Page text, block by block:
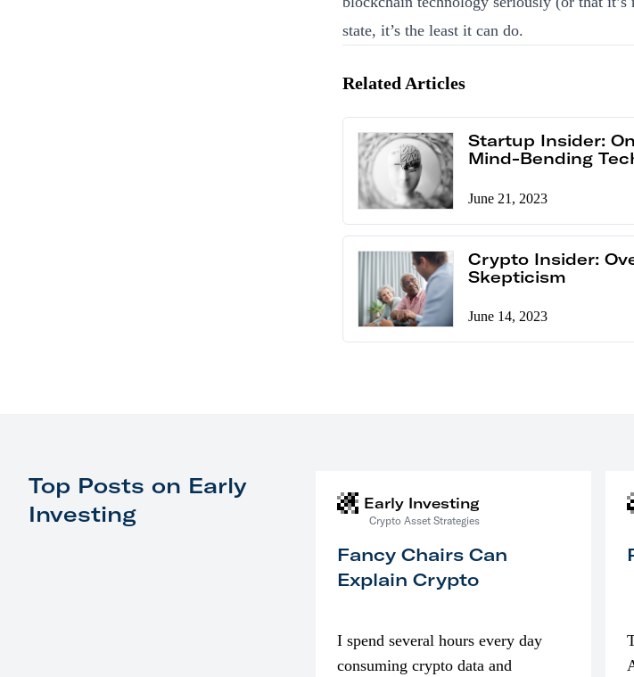
state, it’s the least it can do.
Related Articles
Startup Insider:
Mind-Bending
June 21, 2023
Crypto Insider:
Skepticism
June 14, 2023
Top Posts on Early
Investing
Early Investing
Crypto Asset Strategies
Fancy Chairs Can
Explain Crypto
I spend several hours every day
consuming crypto data and